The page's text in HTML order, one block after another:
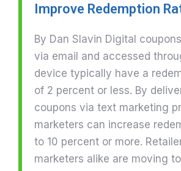
Improve Redemption
By Dan Slavin Digital
via email and accessed
device typically have a
of 2 percent or less. By
coupons via text marketing
marketers can increase
to 10 percent or more.
marketers alike are moving